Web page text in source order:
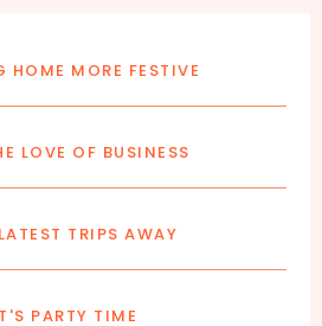
HOME MORE FESTIVE
LOVE OF BUSINESS
TRIPS AWAY
PARTY TIME